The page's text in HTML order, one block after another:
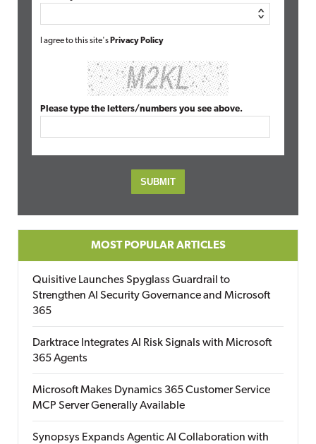
I agree to this site's Privacy Policy
Please type the letters/numbers you see above.
MOST POPULAR ARTICLES
Quisitive Launches Spyglass Guardrail to
Strengthen AI Security Governance and Microsoft
365
Darktrace Integrates AI Risk Signals with Microsoft
365 Agents
Microsoft Makes Dynamics 365 Customer Service
MCP Server Generally Available
Synopsys Expands Agentic AI Collaboration with